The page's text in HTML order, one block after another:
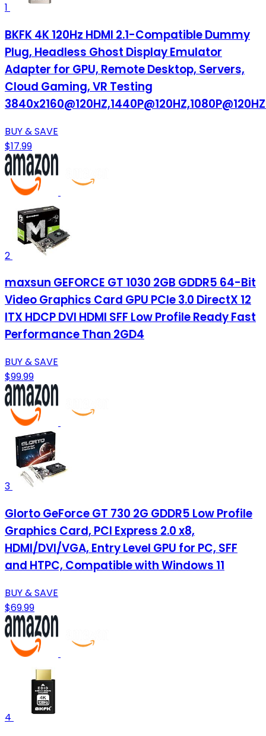
1
BKFK 4K 120Hz HDMI 2.1-Compatible Dummy
Plug, Headless Ghost Display Emulator
Adapter for GPU, Remote Desktop, Servers,
Cloud Gaming, VR Testing
BUY & SAVE
$17.99
2
maxsun GEFORCE GT 1030 2GB GDDR5 64-Bit
Video Graphics Card GPU PCIe 3.0 DirectX 12
ITX HDCP DVI HDMI SFF Low Profile Ready Fast
Performance Than 2GD4
BUY & SAVE
$99.99
3
Glorto GeForce GT 730 2G GDDR5 Low Profile
Graphics Card, PCI Express 2.0 x8,
HDMI/DVI/VGA, Entry Level GPU for PC, SFF
and HTPC, Compatible with Windows 11
BUY & SAVE
$69.99
4